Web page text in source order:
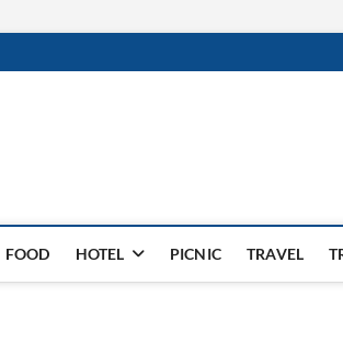
FOOD HOTEL PICNIC TRAVEL